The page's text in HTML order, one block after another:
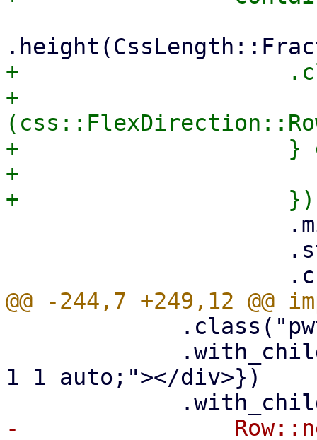
+
+
+                    }
+
1 1 auto;"></div>})